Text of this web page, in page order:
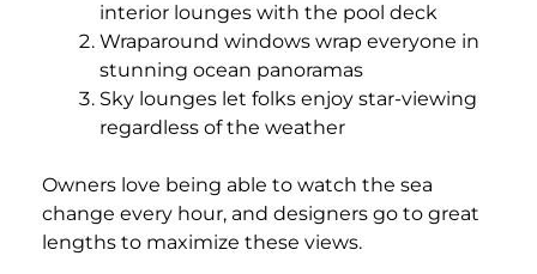
interior lounges with the pool deck
Wraparound windows wrap everyone in
stunning ocean panoramas
Sky lounges let folks enjoy star-viewing
regardless of the weather
Owners love being able to watch the sea
change every hour, and designers go to great
lengths to maximize these views.